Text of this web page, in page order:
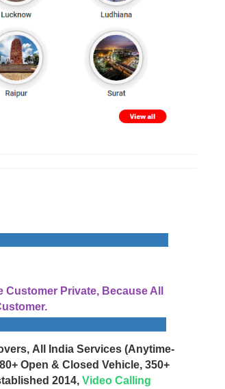
Private, Because All
All India Services (Anytime-
Open & Closed Vehicle, 350+
2014, Video Calling